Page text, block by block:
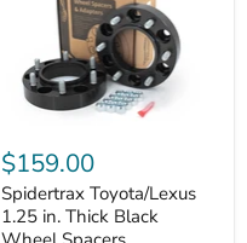
Toyota/Lexus
1.25
in.
Thick
Black
$159.00
Spidertrax Toyota/Lexus
1.25 in. Thick Black